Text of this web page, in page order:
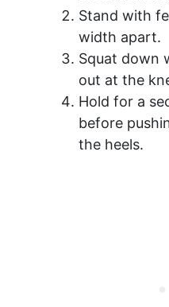
Stand with
width apart.
Squat down
out at the
Hold for a
before
the heels.